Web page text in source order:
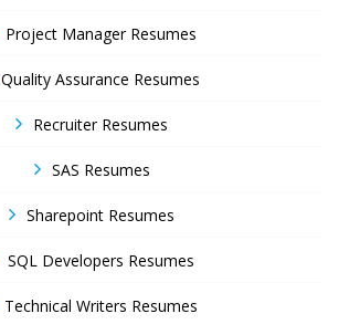
Project Manager Resumes
Quality Assurance Resumes
Recruiter Resumes
SAS Resumes
Sharepoint Resumes
SQL Developers Resumes
Technical Writers Resumes